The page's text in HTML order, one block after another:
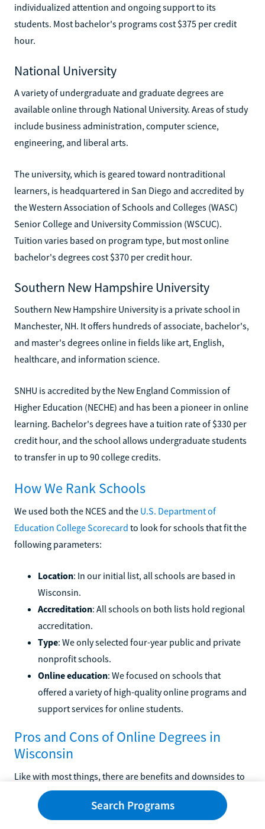
individualized attention and ongoing support to its
students. Most bachelor's programs cost $375 per credit
hour.
National University
A variety of undergraduate and graduate degrees are
available online through National University. Areas of study
include business administration, computer science,
engineering, and liberal arts.
The university, which is geared toward nontraditional
learners, is headquartered in San Diego and accredited by
the Western Association of Schools and Colleges (WASC)
Senior College and University Commission (WSCUC).
Tuition varies based on program type, but most online
bachelor's degrees cost $370 per credit hour.
Southern New Hampshire University
Southern New Hampshire University is a private school in
Manchester, NH. It offers hundreds of associate, bachelor's,
and master's degrees online in fields like art, English,
healthcare, and information science.
SNHU is accredited by the New England Commission of
Higher Education (NECHE) and has been a pioneer in online
learning. Bachelor's degrees have a tuition rate of $330 per
credit hour, and the school allows undergraduate students
to transfer in up to 90 college credits.
How We Rank Schools
We used both the NCES and the U.S. Department of
Education College Scorecard to look for schools that fit the
following parameters:
Location: In our initial list, all schools are based in
Wisconsin.
Accreditation: All schools on both lists hold regional
accreditation.
Type: We only selected four-year public and private
nonprofit schools.
Online education: We focused on schools that
offered a variety of high-quality online programs and
support services for online students.
Pros and Cons of Online Degrees in
Wisconsin
Like with most things, there are benefits and downsides to
choosing to earn your degree online. We've highlighted
some common pros and cons below.
Search Programs